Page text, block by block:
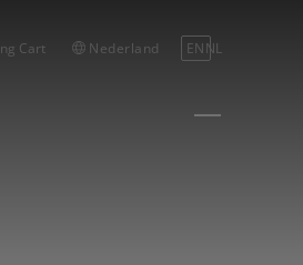
Cart Nederland ENNL